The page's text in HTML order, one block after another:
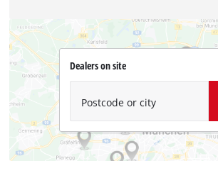
Dealers on site
Postcode or city